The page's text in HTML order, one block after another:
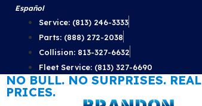
Skip
content
Español
Service: (813) 246-3333
Parts: (888) 272-2038
Collision: 813-327-6632
Fleet Service: (813) 327-6690
NO BULL. NO SURPRISES. REAL
PRICES.